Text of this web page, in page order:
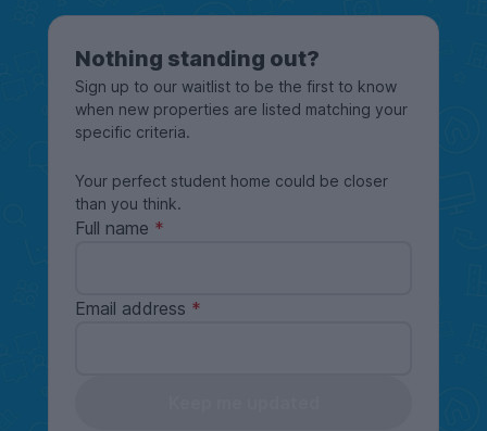
Nothing standing out?
Sign up to our waitlist to be the first to know
when new properties are listed matching your
specific criteria.
Your perfect student home could be closer
than you think.
Full name
Email address